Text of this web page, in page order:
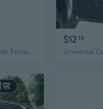
Car Windshield Sun Shade Foldable Car Sunshade Front Window Heat Insulation Protections for Trucks Car SUV
$1213